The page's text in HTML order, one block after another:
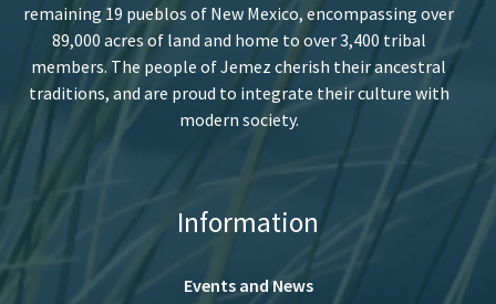
remaining 19 pueblos of New Mexico, encompassing over
89,000 acres of land and home to over 3,400 tribal
members. The people of Jemez cherish their ancestral
traditions, and are proud to integrate their culture with
modern society.
Information
Events and News